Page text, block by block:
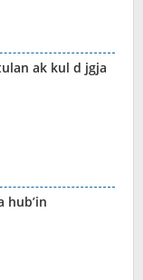
ak kul d jgja
hub’in